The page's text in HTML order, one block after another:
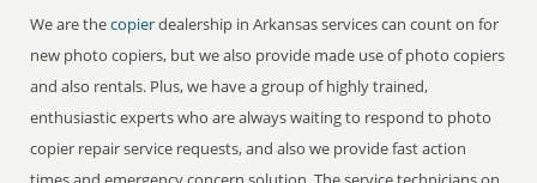
We are thecopierdealership in Arkansas services can count on for
new photo copiers, but we also provide made use of photo copiers
and also rentals. Plus, we have a group of highly trained,
enthusiastic experts who are always waiting to respond to photo
copier repair service requests, and also we provide fast action